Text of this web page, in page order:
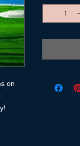
on